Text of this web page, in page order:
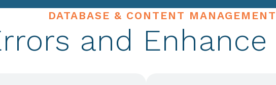
DATABASE & CONTENT MANAGEMENT
and